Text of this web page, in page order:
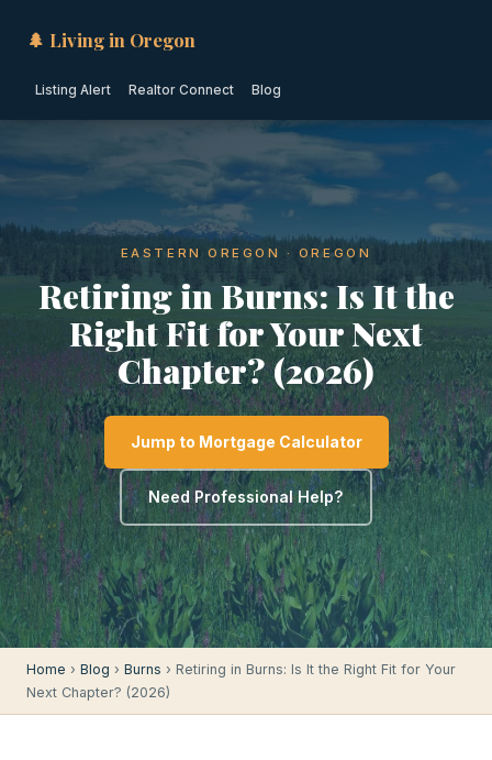
🌲 Living in Oregon
Listing Alert Realtor Connect Blog
EASTERN OREGON · OREGON
Retiring in Burns: Is It the
Right Fit for Your Next
Chapter? (2026)
Jump to Mortgage Calculator
Need Professional Help?
Home › Blog › Burns › Retiring in Burns: Is It the Right Fit for Your
Next Chapter? (2026)